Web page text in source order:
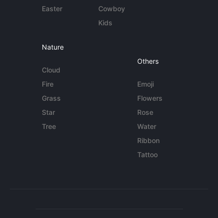
Easter
Cowboy
Kids
Nature
Cloud
Fire
Grass
Star
Tree
Others
Emoji
Flowers
Rose
Water
Ribbon
Tattoo